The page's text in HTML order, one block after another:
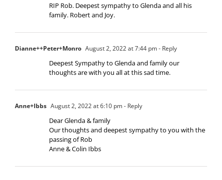
RIP Rob. Deepest sympathy to Glenda and all his
family. Robert and Joy.
Dianne++Peter+Monro August 2, 2022 at 7:44 pm- Reply
Deepest Sympathy to Glenda and family our
thoughts are with you all at this sad time.
Anne+Ibbs August 2, 2022 at 6:10 pm- Reply
Dear Glenda & family
Our thoughts and deepest sympathy to you with the
passing of Rob
Anne & Colin Ibbs